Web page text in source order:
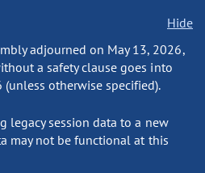
Hide
adjourned on May 13, 2026,
a safety clause goes into
otherwise specified).
legacy session data to a new
may not be functional at this